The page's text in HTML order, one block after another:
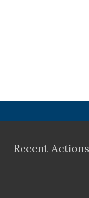
Recent Actions